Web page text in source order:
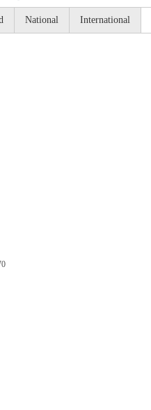
National International